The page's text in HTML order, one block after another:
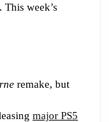
week’s
remake, but
major PS5